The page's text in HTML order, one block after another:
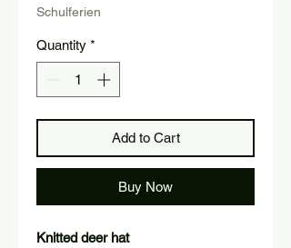
Schulferien
Quantity *
Add to Cart
Buy Now
Knitted deer hat